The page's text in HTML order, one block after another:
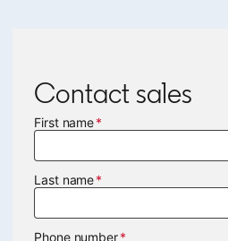
Contact sales
First name
Last name
Phone number